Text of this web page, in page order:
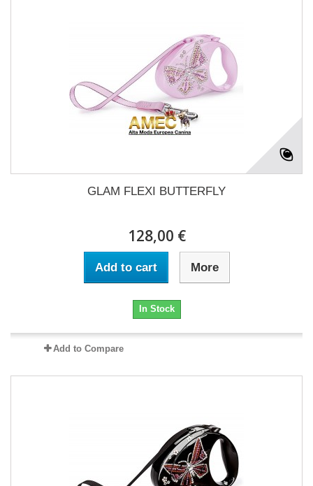
GLAM FLEXI BUTTERFLY
128,00 €
Add to cart More
In Stock
Add to Compare